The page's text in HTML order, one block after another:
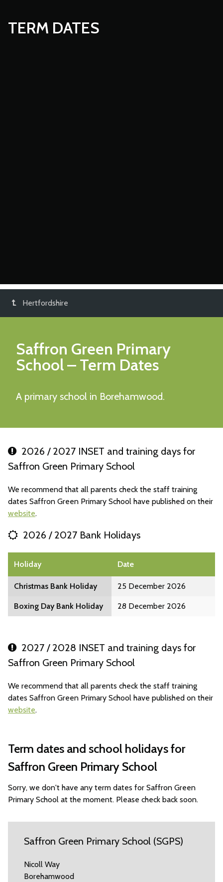
TERM DATES
Hertfordshire
Saffron Green Primary
School– Term Dates
A primary school in Borehamwood.
2026 / 2027 INSET and training days for
Saffron Green Primary School
We recommend that all parents check the staff training
dates Saffron Green Primary School have published on their
website.
2026 / 2027 Bank Holidays
Holiday Date
Christmas Bank Holiday 25 December 2026
Boxing Day Bank Holiday 28 December 2026
2027 / 2028 INSET and training days for
Saffron Green Primary School
We recommend that all parents check the staff training
dates Saffron Green Primary School have published on their
website.
Term dates and school holidays for
Saffron Green Primary School
Sorry, we don't have any term dates for Saffron Green
Primary School at the moment. Please check back soon.
Saffron Green Primary School (SGPS)
Nicoll Way
Borehamwood